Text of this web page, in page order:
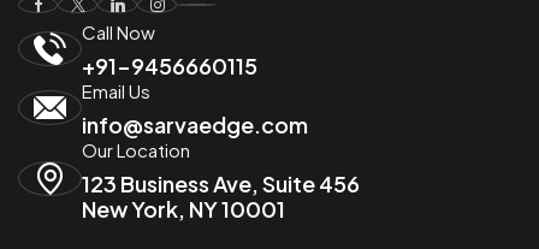
Call Now
+91-9456660115
Email Us
info@sarvaedge.com
Our Location
123 Business Ave, Suite 456
New York, NY 10001